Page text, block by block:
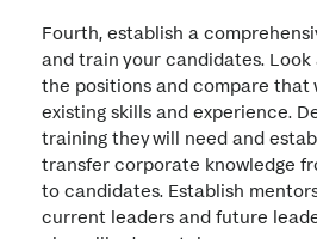
Fourth, establish a
and train your candidates.
the positions and compare that
existing skills and experience.
training they will need and
transfer corporate knowledge
to candidates. Establish
current leaders and future